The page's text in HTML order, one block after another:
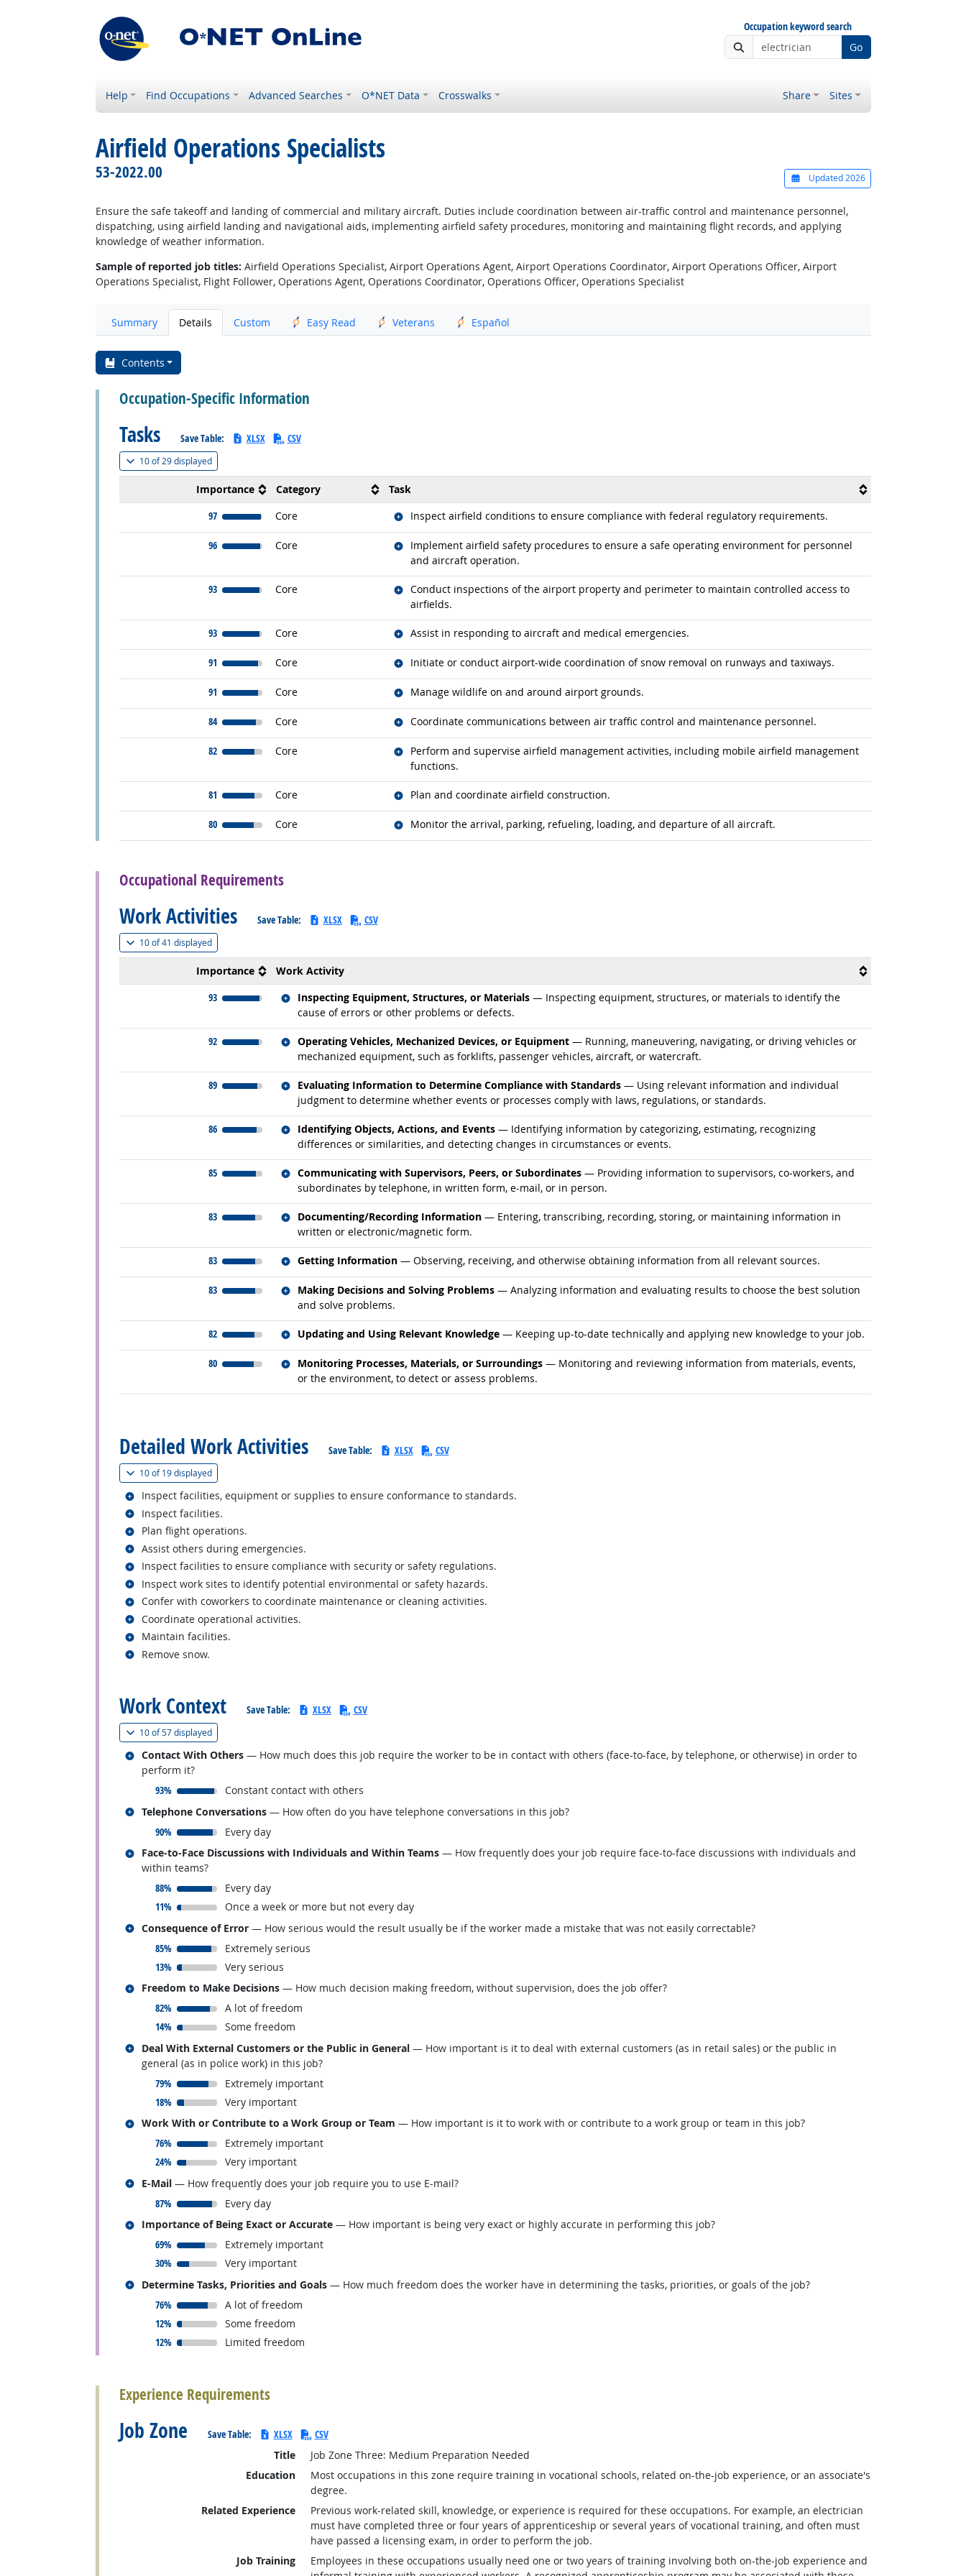
Occupation keyword search
Go
Help Find Occupations Advanced Searches O*NET Data Crosswalks Share Sites
Airfield Operations Specialists
53-2022.00 Updated 2026
Ensure the safe takeoff and landing of commercial and military aircraft. Duties include coordination between air-traffic control and maintenance personnel,
dispatching, using airfield landing and navigational aids, implementing airfield safety procedures, monitoring and maintaining flight records, and applying
knowledge of weather information.
Sample of reported job titles: Airfield Operations Specialist, Airport Operations Agent, Airport Operations Coordinator, Airport Operations Officer, Airport
Operations Specialist, Flight Follower, Operations Agent, Operations Coordinator, Operations Officer, Operations Specialist
Summary Details Custom Easy Read Veterans Español
Contents
Occupation-Specific Information
Tasks Save Table: XLSX CSV
10 of29 displayed(
Importance Category
Task
97
Core Inspect airfield conditions to ensure compliance with federal regulatory requirements.
Related occupations
96 Core
Implement airfield safety procedures to ensure a safe operating environment for personnel
and aircraft operation.
Related occupations
93 Core
Conduct inspections of the airport property and perimeter to maintain controlled access to
airfields.
Related occupations
93 Core Assist in responding to aircraft and medical emergencies.
Related occupations
91 Core Initiate or conduct airport-wide coordination of snow removal on runways and taxiways.
Related occupations
91 Core Manage wildlife on and around airport grounds.
Related occupations
84 Core Coordinate communications between air traffic control and maintenance personnel.
Related occupations
82 Core
Perform and supervise airfield management activities, including mobile airfield management
functions.
Related occupations
81 Core Plan and coordinate airfield construction.
Related occupations
80 Core Monitor the arrival, parking, refueling, loading, and departure of all aircraft.
Related occupations
Occupational Requirements
Work Activities Save Table: XLSX CSV
10 of41 displayed(
Importance
Work Activity
93
Inspecting Equipment, Structures, or Materials — Inspecting equipment, structures, or materials to identify the
cause of errors or other problems or defects.
Related occupations
92 Operating Vehicles, Mechanized Devices, or Equipment — Running, maneuvering, navigating, or driving vehicles or
mechanized equipment, such as forklifts, passenger vehicles, aircraft, or watercraft.
Related occupations
89 Evaluating Information to Determine Compliance with Standards — Using relevant information and individual
judgment to determine whether events or processes comply with laws, regulations, or standards.
Related occupations
86 Identifying Objects, Actions, and Events — Identifying information by categorizing, estimating, recognizing
differences or similarities, and detecting changes in circumstances or events.
Related occupations
85 Communicating with Supervisors, Peers, or Subordinates — Providing information to supervisors, co-workers, and
subordinates by telephone, in written form, e-mail, or in person.
Related occupations
83 Documenting/Recording Information — Entering, transcribing, recording, storing, or maintaining information in
written or electronic/magnetic form.
Related occupations
83 Getting Information — Observing, receiving, and otherwise obtaining information from all relevant sources.
Related occupations
83 Making Decisions and Solving Problems — Analyzing information and evaluating results to choose the best solution
and solve problems.
Related occupations
82 Updating and Using Relevant Knowledge — Keeping up-to-date technically and applying new knowledge to your job.
Related occupations
80 Monitoring Processes, Materials, or Surroundings — Monitoring and reviewing information from materials, events,
or the environment, to detect or assess problems.
Related occupations
Detailed Work Activities Save Table: XLSX CSV
10 of19 displayed(
Inspect facilities, equipment or supplies to ensure conformance to standards.
Related occupations
Inspect facilities.
Related occupations
Plan flight operations.
Related occupations
Assist others during emergencies.
Related occupations
Inspect facilities to ensure compliance with security or safety regulations.
Related occupations
Inspect work sites to identify potential environmental or safety hazards.
Related occupations
Confer with coworkers to coordinate maintenance or cleaning activities.
Related occupations
Coordinate operational activities.
Related occupations
Maintain facilities.
Related occupations
Remove snow.
Related occupations
Work Context Save Table: XLSX CSV
10 of57 displayed(
Contact With Others — How much does this job require the worker to be in contact with others (face-to-face, by telephone, or otherwise) in order to
perform it?
93%
responded:
Constant contact with others
Related occupations
Telephone Conversations — How often do you have telephone conversations in this job?
90%
responded:
Every day
Related occupations
Face-to-Face Discussions with Individuals and Within Teams — How frequently does your job require face-to-face discussions with individuals and
within teams?
88%
responded:
Every day
11%
responded:
Once a week or more but not every day
Related occupations
Consequence of Error — How serious would the result usually be if the worker made a mistake that was not easily correctable?
85%
responded:
Extremely serious
13%
responded:
Very serious
Related occupations
Freedom to Make Decisions — How much decision making freedom, without supervision, does the job offer?
82%
responded:
A lot of freedom
14%
responded:
Some freedom
Related occupations
Deal With External Customers or the Public in General — How important is it to deal with external customers (as in retail sales) or the public in
general (as in police work) in this job?
79%
responded:
Extremely important
18%
responded:
Very important
Related occupations
Work With or Contribute to a Work Group or Team — How important is it to work with or contribute to a work group or team in this job?
76%
responded:
Extremely important
24%
responded:
Very important
Related occupations
E-Mail — How frequently does your job require you to use E-mail?
87%
responded:
Every day
Related occupations
Importance of Being Exact or Accurate — How important is being very exact or highly accurate in performing this job?
69%
responded:
Extremely important
30%
responded:
Very important
Related occupations
Determine Tasks, Priorities and Goals — How much freedom does the worker have in determining the tasks, priorities, or goals of the job?
76%
responded:
A lot of freedom
12%
responded:
Some freedom
12%
responded:
Limited freedom
Related occupations
Experience Requirements
Job Zone Save Table: XLSX
CSV
Title
Job Zone Three: Medium Preparation Needed
Education
Most occupations in this zone require training in vocational schools, related on-the-job experience, or an associate's
degree.
Related Experience
Previous work-related skill, knowledge, or experience is required for these occupations. For example, an electrician
must have completed three or four years of apprenticeship or several years of vocational training, and often must
have passed a licensing exam, in order to perform the job.
Job Training
Employees in these occupations usually need one or two years of training involving both on-the-job experience and